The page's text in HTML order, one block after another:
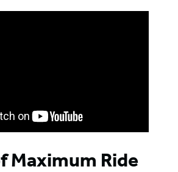
Maximum Ride